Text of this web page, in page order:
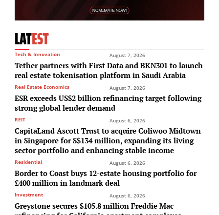
LATEST
Tech & Innovation August 7, 2026
Tether partners with First Data and BKN301 to launch
real estate tokenisation platform in Saudi Arabia
Real Estate Economics August 7, 2026
ESR exceeds US$2 billion refinancing target following
strong global lender demand
REIT August 6, 2026
CapitaLand Ascott Trust to acquire Coliwoo Midtown
in Singapore for S$134 million, expanding its living
sector portfolio and enhancing stable income
Residential August 6, 2026
Border to Coast buys 12-estate housing portfolio for
£400 million in landmark deal
Investment August 6, 2026
Greystone secures $105.8 million Freddie Mac